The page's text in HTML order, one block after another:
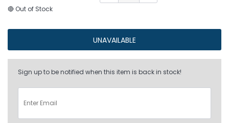
🔴 Out of Stock
UNAVAILABLE
Sign up to be notified when this item is back in stock!